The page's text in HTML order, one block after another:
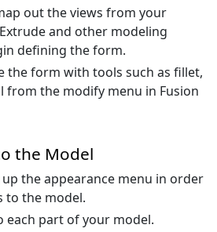
out the views from your
and other modeling
defining the form.
the form with tools such as fillet,
from the modify menu in Fusion
the Model
up the appearance menu in order
to the model.
each part of your model.